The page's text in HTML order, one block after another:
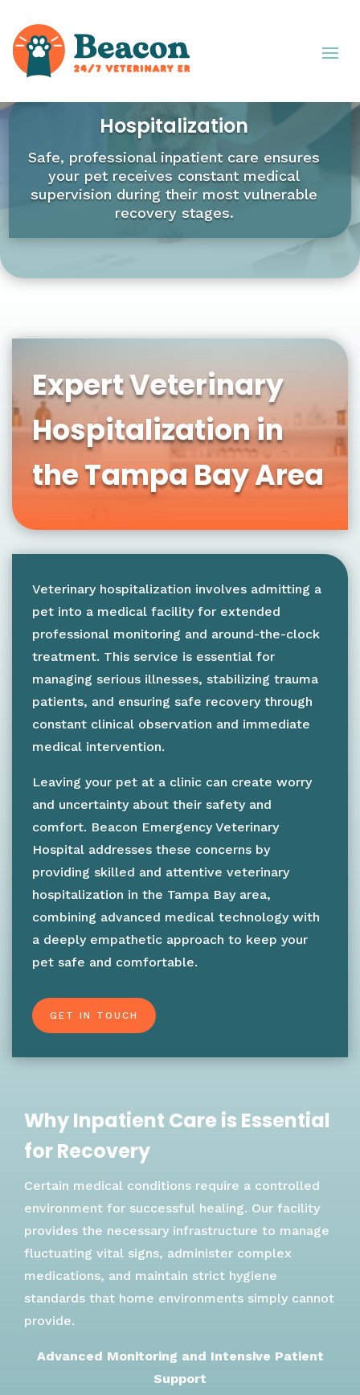
Hospitalization
Safe, professional inpatient care ensures
your pet receives constant medical
supervision during their most vulnerable
recovery stages.
Expert Veterinary
Hospitalization in
the Tampa Bay Area
Veterinary hospitalization involves admitting a
pet into a medical facility for extended
professional monitoring and around-the-clock
treatment. This service is essential for
managing serious illnesses, stabilizing trauma
patients, and ensuring safe recovery through
constant clinical observation and immediate
medical intervention.
Leaving your pet at a clinic can create worry
and uncertainty about their safety and
comfort. Beacon Emergency Veterinary
Hospital addresses these concerns by
providing skilled and attentive veterinary
hospitalization in the Tampa Bay area,
combining advanced medical technology with
a deeply empathetic approach to keep your
pet safe and comfortable.
GET IN TOUCH
Why Inpatient Care is Essential
for Recovery
Certain medical conditions require a controlled
environment for successful healing. Our facility
provides the necessary infrastructure to manage
fluctuating vital signs, administer complex
medications, and maintain strict hygiene
standards that home environments simply cannot
provide.
Advanced Monitoring and Intensive Patient
Support